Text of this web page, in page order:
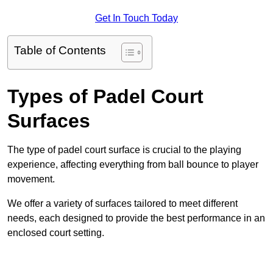
Get In Touch Today
Table of Contents
Types of Padel Court
Surfaces
The type of padel court surface is crucial to the playing
experience, affecting everything from ball bounce to player
movement.
We offer a variety of surfaces tailored to meet different
needs, each designed to provide the best performance in an
enclosed court setting.